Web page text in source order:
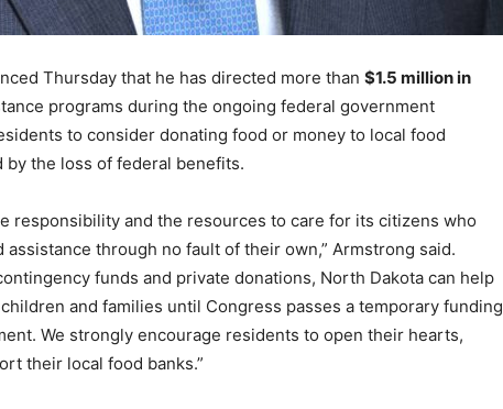
Thursday that he has directed more than $1.5 million in
programs during the ongoing federal government
to consider donating food or money to local food
the loss of federal benefits.
responsibility and the resources to care for its citizens who
through no fault of their own,” Armstrong said.
funds and private donations, North Dakota can help
and families until Congress passes a temporary funding
We strongly encourage residents to open their hearts,
their local food banks.”